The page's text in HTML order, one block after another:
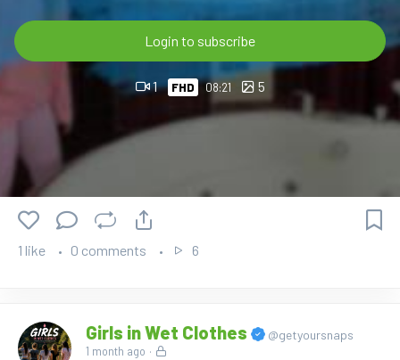
For OnlyWAM subscribers, this video post – just like all our
previous videos – is available with 100% discount, so there is
no extra charge.
If you are not subscribed, you can also buy it directly in the
OnlyWAM shop, where 50% off is currently active
automatically. No coupon code is needed. More than 860
videos are available in our shop.
Watch it here:
https://www.onlywam.com/shop/product/2147/sarah-
starts-the-bath-in-pink
Login to subscribe
1 FHD 08:21 5
1 like 0 comments 6
Girls in Wet Clothes @getyoursnaps
1 month ago ·